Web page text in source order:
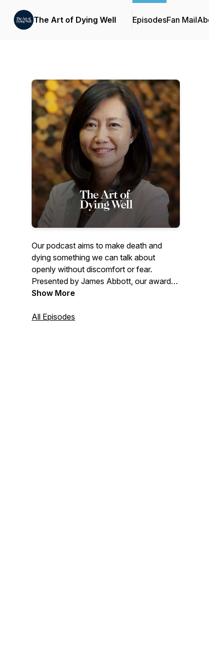
The Art of Dying Well EpisodesFan Mail
Our podcast aims to make death and
dying something we can talk about
openly without discomfort or fear.
Presented by James Abbott, our award-
winning show features James in
related to the Art of Dying Well, taking in
Show More
All Episodes